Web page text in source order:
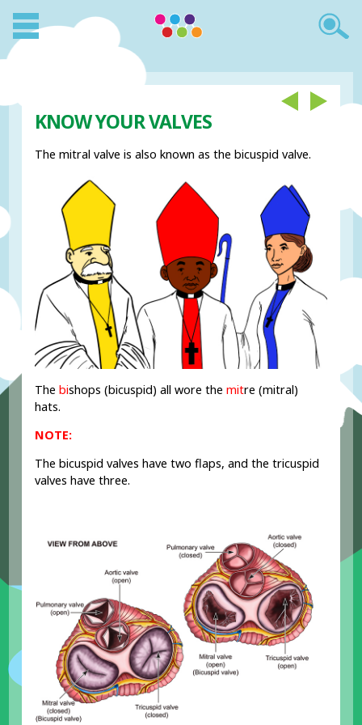
KNOW YOUR VALVES
The mitral valve is also known as the bicuspid valve.
Thebishops (bicuspid) all wore themitre (mitral)
hats.
NOTE:
The bicuspid valves have two flaps, and the tricuspid
valves have three.